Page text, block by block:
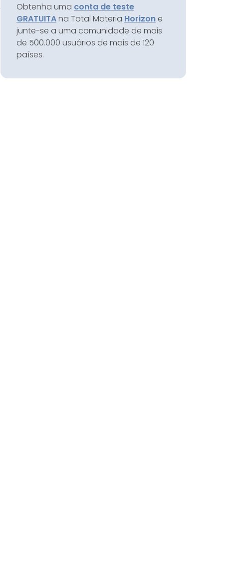
Obtenha uma conta de teste
GRATUITAna Total Materia Horizon e
junte-se a uma comunidade de mais
de 500.000 usuários de mais de 120
países.